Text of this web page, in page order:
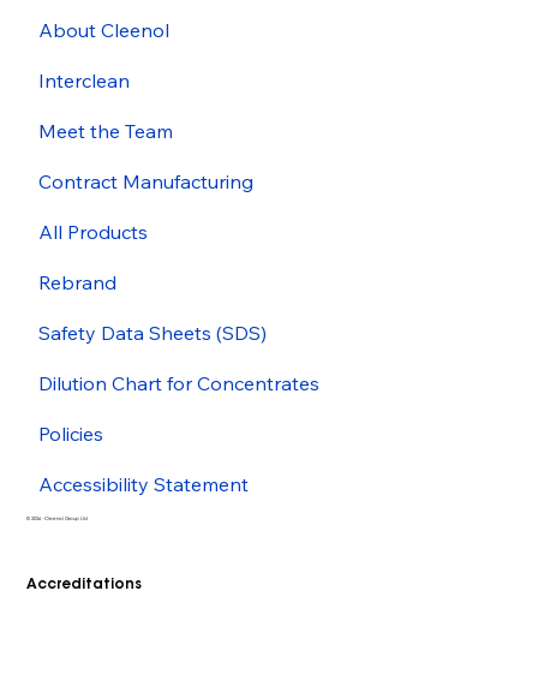
Accreditations
About Cleenol
Interclean
Meet the Team
Contract Manufacturing
All Products
Rebrand
Safety Data Sheets (SDS)
Dilution Chart for Concentrates
Policies
Accessibility Statement
© 2026 - Cleenol Group Ltd